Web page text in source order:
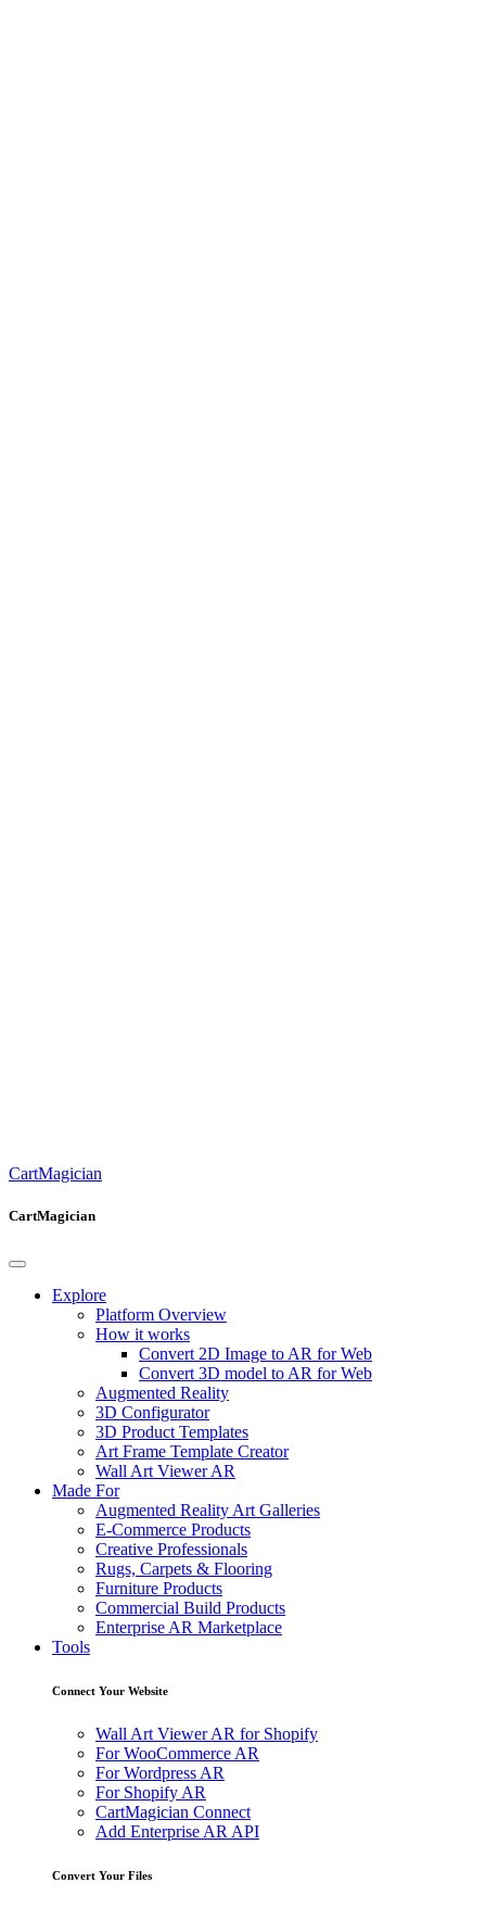
CartMagician
CartMagician
Explore
Platform Overview
How it works
Convert 2D Image to AR for Web
Convert 3D model to AR for Web
Augmented Reality
3D Configurator
3D Product Templates
Art Frame Template Creator
Wall Art Viewer AR
Made For
Augmented Reality Art Galleries
E-Commerce Products
Creative Professionals
Rugs, Carpets & Flooring
Furniture Products
Commercial Build Products
Enterprise AR Marketplace
Tools
Connect Your Website
Wall Art Viewer AR for Shopify
For WooCommerce AR
For Wordpress AR
For Shopify AR
CartMagician Connect
Add Enterprise AR API
Convert Your Files